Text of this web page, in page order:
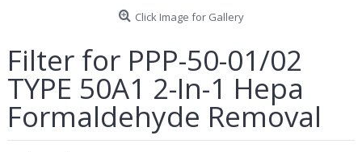
Click Image for Gallery
Filter for PPP-50-01/02
TYPE 50A1 2-In-1 Hepa
Formaldehyde Removal